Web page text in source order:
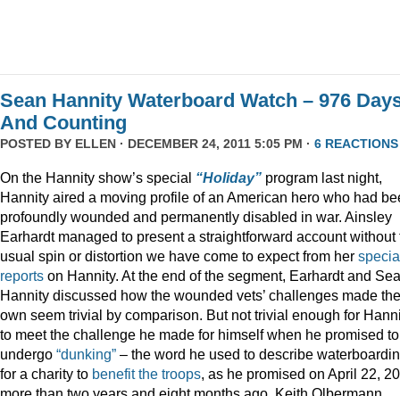
Sean Hannity Waterboard Watch – 976
And Counting
POSTED BY ELLEN · DECEMBER 24, 2011 5:05 PM · 6 REACTIONS
On the Hannity show’s special “Holiday” program last night,
Hannity aired a moving profile of an American hero who had
profoundly wounded and permanently disabled in war. Ainsley
Earhardt managed to present a straightforward account without
usual spin or distortion we have come to expect from her
reports on Hannity. At the end of the segment, Earhardt and
Hannity discussed how the wounded vets’ challenges made
own seem trivial by comparison. But not trivial enough for
to meet the challenge he made for himself when he promised to
undergo “dunking” – the word he used to describe
for a charity to benefit the troops, as he promised on April 22,